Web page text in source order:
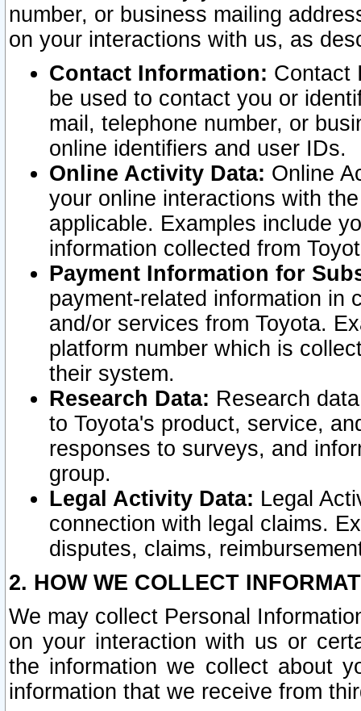
number, or business mailing
on your interactions with us, as
Contact Information: Contact
be used to contact you or
mail, telephone number, or
online identifiers and user IDs.
Online Activity Data: Online
your online interactions with
applicable. Examples include
information collected from
Payment Information for
payment-related information in
and/or services from Toyota.
platform number which is
their system.
Research Data: Research
to Toyota's product, service,
responses to surveys, and
group.
Legal Activity Data: Legal
connection with legal claims.
disputes, claims,
2. HOW WE COLLECT
We may collect Personal
on your interaction with us or
the information we collect about
information that we receive from